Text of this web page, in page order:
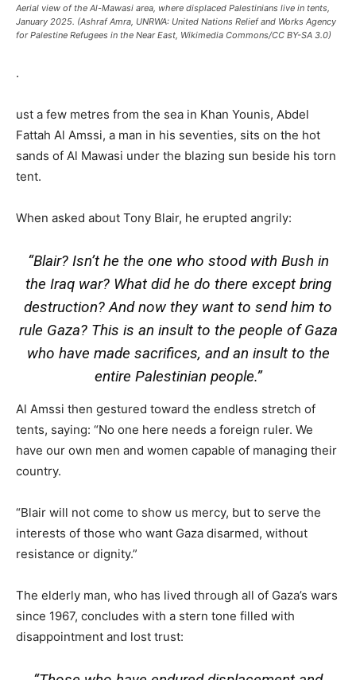
Aerial view of the Al-Mawasi area, where displaced Palestinians live in tents,
January 2025. (Ashraf Amra, UNRWA: United Nations Relief and Works Agency
for Palestine Refugees in the Near East, Wikimedia Commons/CC BY-SA 3.0)
.
ust a few metres from the sea in Khan Younis, Abdel
Fattah Al Amssi, a man in his seventies, sits on the hot
sands of Al Mawasi under the blazing sun beside his torn
tent.
When asked about Tony Blair, he erupted angrily:
“Blair? Isn’t he the one who stood with Bush in
the Iraq war? What did he do there except bring
destruction? And now they want to send him to
rule Gaza? This is an insult to the people of Gaza
who have made sacrifices, and an insult to the
entire Palestinian people.”
Al Amssi then gestured toward the endless stretch of
tents, saying: “No one here needs a foreign ruler. We
have our own men and women capable of managing their
country.
“Blair will not come to show us mercy, but to serve the
interests of those who want Gaza disarmed, without
resistance or dignity.”
The elderly man, who has lived through all of Gaza’s wars
since 1967, concludes with a stern tone filled with
disappointment and lost trust: